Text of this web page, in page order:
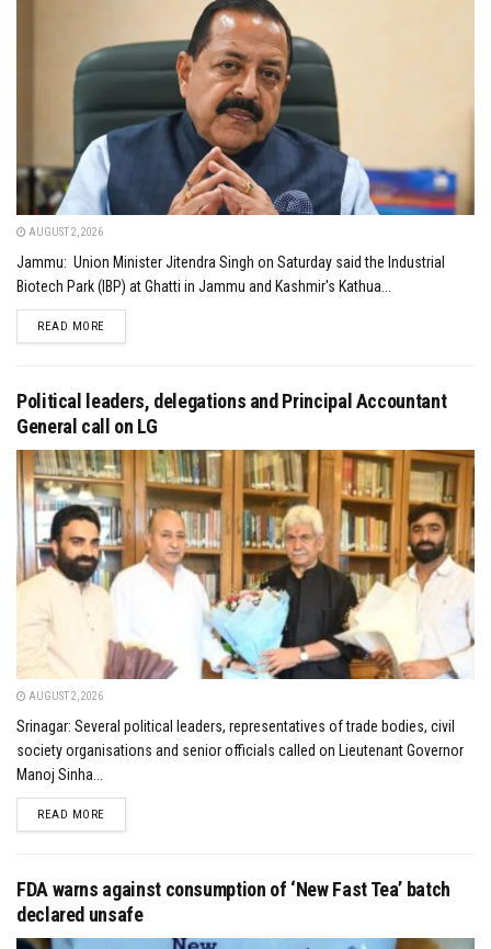
AUGUST 2, 2026
Jammu: Union Minister Jitendra Singh on Saturday said the Industrial
Biotech Park (IBP) at Ghatti in Jammu and Kashmir's Kathua...
READ MOREDETAILS
Political leaders, delegations and Principal Accountant
General call on LG
AUGUST 2, 2026
Srinagar: Several political leaders, representatives of trade bodies, civil
society organisations and senior officials called on Lieutenant Governor
Manoj Sinha...
READ MOREDETAILS
FDA warns against consumption of ‘New Fast Tea’ batch
declared unsafe